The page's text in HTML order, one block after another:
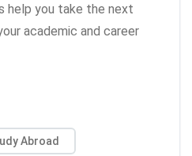
help you take the next
academic and career
Abroad